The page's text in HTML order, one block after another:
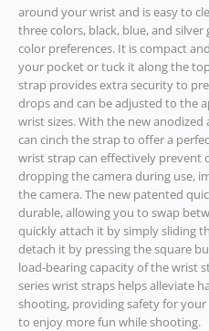
around your wrist and is easy to
three colors, black, blue, and
color preferences. It is compact
your pocket or tuck it along the
strap provides extra security to
drops and can be adjusted to the
wrist sizes. With the new
can cinch the strap to offer a
wrist strap can effectively prevent
dropping the camera during use,
the camera. The new patented
durable, allowing you to swap
quickly attach it by simply sliding
detach it by pressing the square
load-bearing capacity of the wrist
series wrist straps helps alleviate
shooting, providing safety for your
to enjoy more fun while shooting.